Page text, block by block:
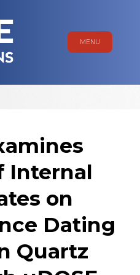
MENU
Internal
on
Dating
Quartz